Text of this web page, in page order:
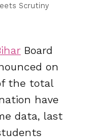
Scrutiny
Board
on
the total
have
data, last